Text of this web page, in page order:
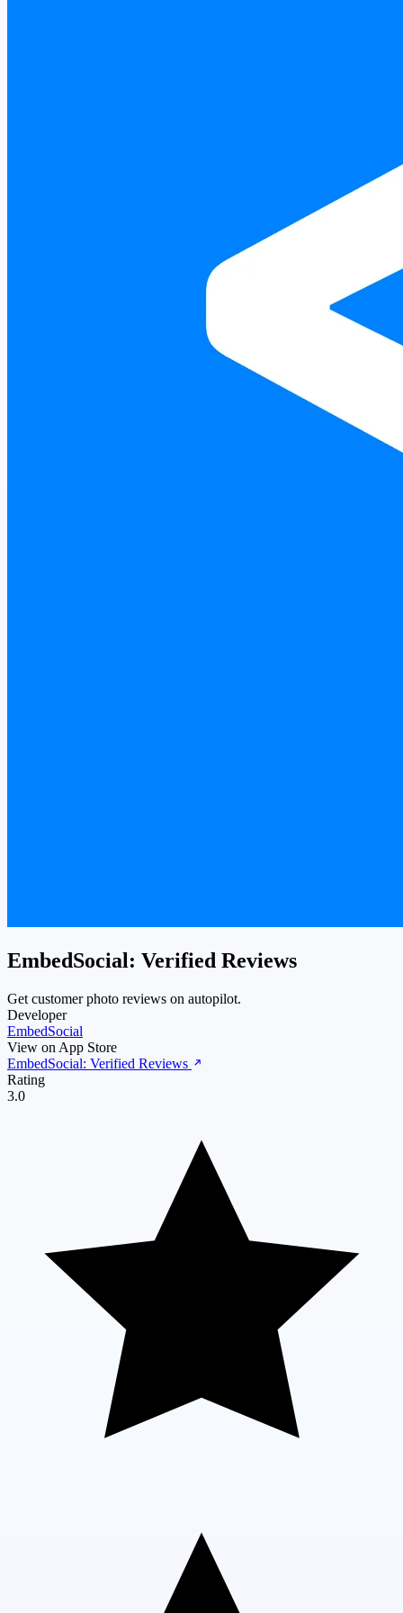
EmbedSocial: Verified Reviews
Get customer photo reviews on autopilot.
Developer
EmbedSocial
View on App Store
EmbedSocial: Verified Reviews
Rating
3.0